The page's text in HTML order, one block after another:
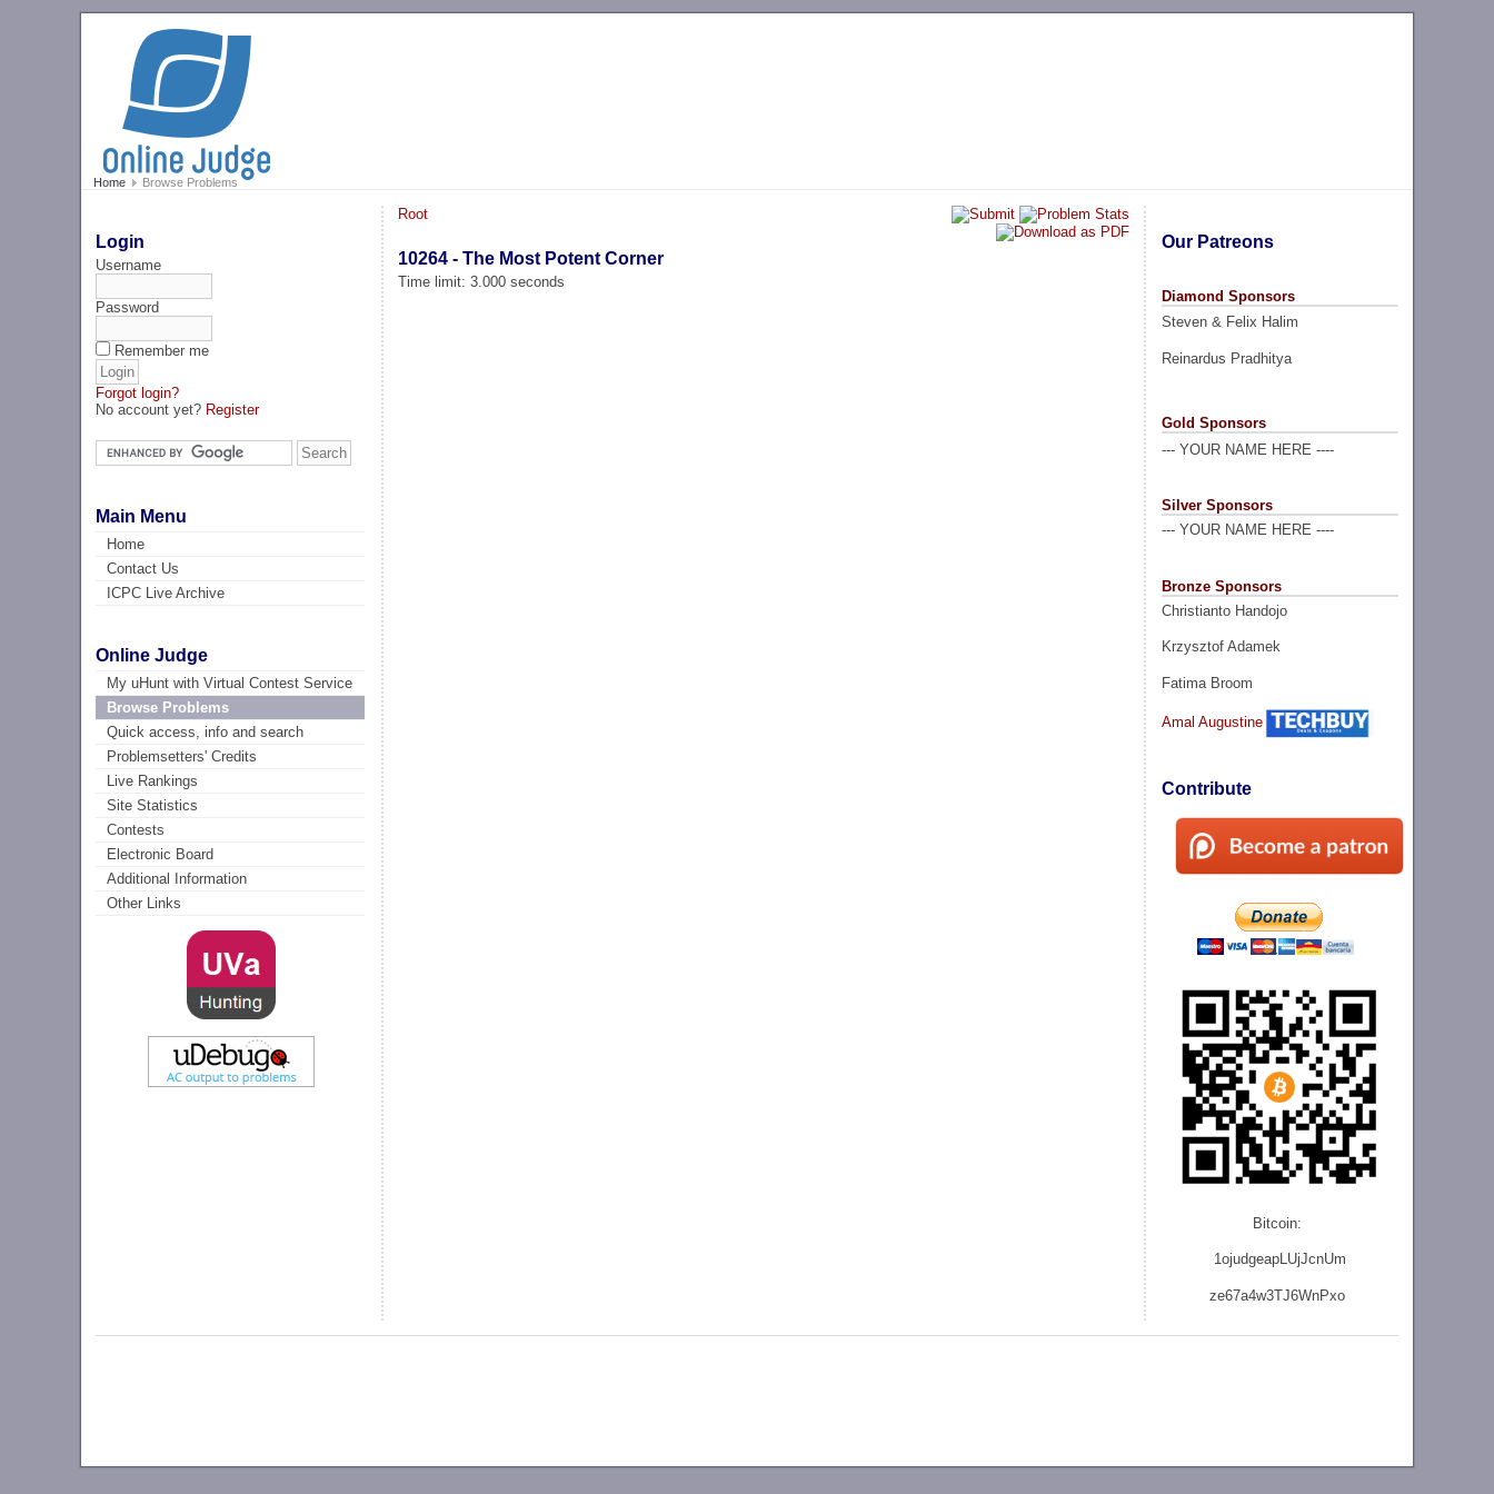
Home Browse Problems
Login
Username
Password
Remember me
Forgot login?
No account yet? Register
Main Menu
Home
Contact Us
ICPC Live Archive
Online Judge
My uHunt with Virtual Contest Service
Browse Problems
Quick access, info and search
Problemsetters' Credits
Live Rankings
Site Statistics
Contests
Electronic Board
Additional Information
Other Links
Our Patreons
Diamond Sponsors
Steven & Felix Halim
Reinardus Pradhitya
Gold Sponsors
--- YOUR NAME HERE ----
Silver Sponsors
--- YOUR NAME HERE ----
Bronze Sponsors
Christianto Handojo
Krzysztof Adamek
Fatima Broom
Amal Augustine
Contribute
Bitcoin:
1ojudgeapLUjJcnUm
ze67a4w3TJ6WnPxo
Root
10264 - The Most Potent Corner
Time limit: 3.000 seconds